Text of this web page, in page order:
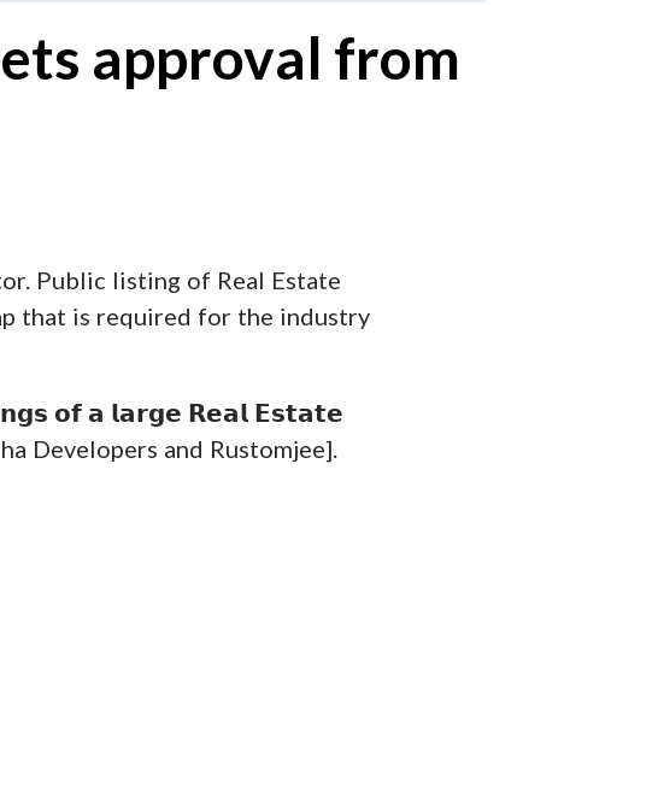
approval from
Public listing of Real Estate
that is required for the industry
𝗼𝗳 𝗮 𝗹𝗮𝗿𝗴𝗲 𝗥𝗲𝗮𝗹 𝗘𝘀𝘁𝗮𝘁𝗲
Developers and Rustomjee].